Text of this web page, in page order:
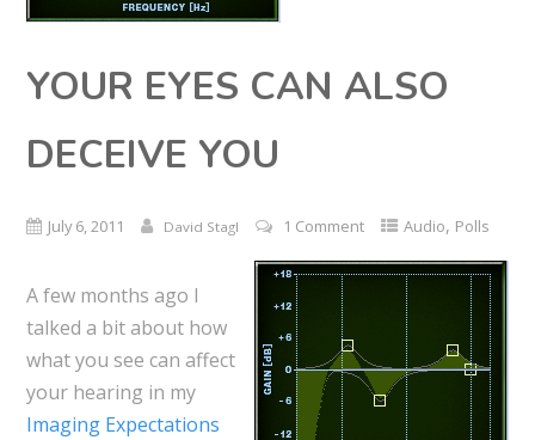
YOUR EYES CAN ALSO
DECEIVE YOU
July 6, 2011 David Stagl 1 Comment Audio, Polls
A few months ago I
talked a bit about how
what you see can affect
your hearing in my
Imaging Expectations